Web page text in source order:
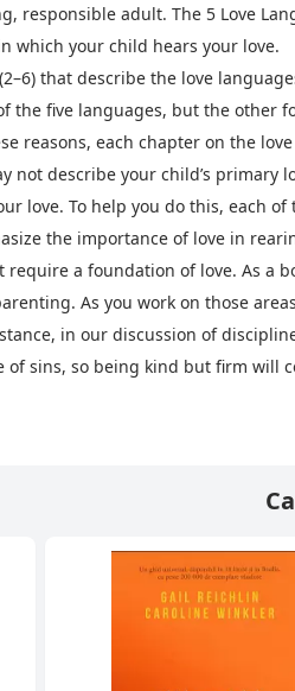
responsible adult. The 5 Love
which your child hears your love.
that describe the love
the five languages, but the other
reasons, each chapter on the
not describe your child’s primary
love. To help you do this, each
the importance of love in
require a foundation of love. As
As you work on those
in our discussion of
of sins, so being kind but firm will